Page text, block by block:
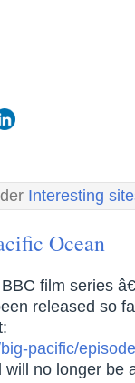
Interesting
Ocean
film series
released so
pacific/
no longer be